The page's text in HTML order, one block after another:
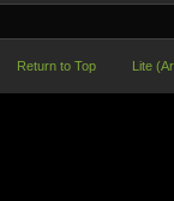
Return to Top Lite